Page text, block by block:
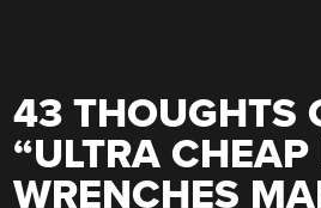
43 THOUGHTS
“ULTRA CHEAP
WRENCHES